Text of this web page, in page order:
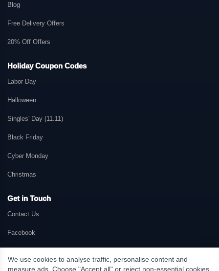
Blog
Free Delivery Offers
20% Off Offers
Holiday Coupon Codes
Labor Day
Halloween
Singles' Day (11.11)
Black Friday
Cyber Monday
Christmas
Get in Touch
Contact Us
Facebook
We use cookies to analyse traffic, personalise content and
measure ads. Choose "Accept all" or reject non-essential cookies.